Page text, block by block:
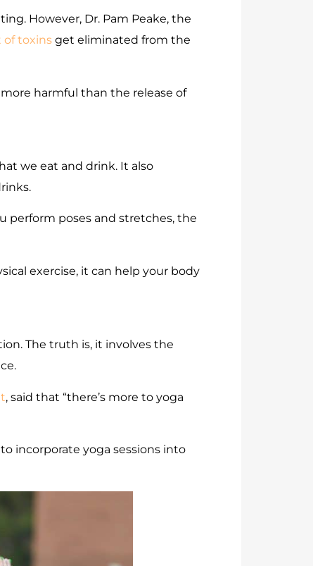
However, Dr. Pam Peake, the
of toxins get eliminated from the
harmful than the release of
we eat and drink. It also
perform poses and stretches, the
exercise, it can help your body
The truth is, it involves the
, said that “there’s more to yoga
incorporate yoga sessions into